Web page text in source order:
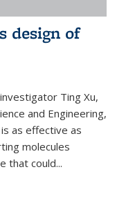
design of
Ting Xu,
and Engineering,
as effective as
molecules
that could...